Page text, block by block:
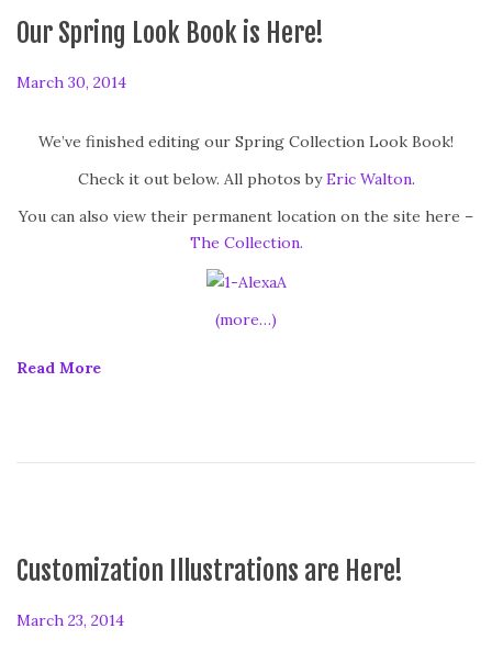
Our Spring Look Book is Here!
P
d
March 30, 2014
We’ve finished editing our Spring Collection Look Book!
Check it out below. All photos byEric Walton.
You can also view their permanent location on the site here –
The Collection.
(more…)
Read More
Customization Illustrations are Here!
P
March 23, 2014